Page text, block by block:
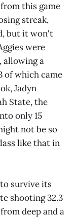
this game
streak,
but it won't
were
allowing a
of which came
Jadyn
State, the
only 15
not be so
like that in
survive its
shooting 32.3
deep and a